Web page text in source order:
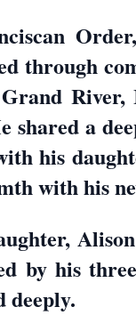
through
River,
a
his
with his
by his
deeply.